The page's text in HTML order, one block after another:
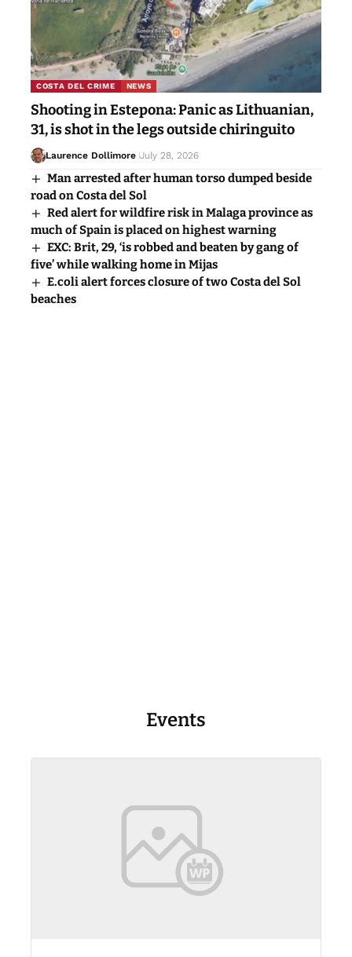
COSTA DEL CRIME NEWS
Shooting in Estepona: Panic as Lithuanian,
31, is shot in the legs outside chiringuito
Laurence Dollimore July 28, 2026
Man arrested after human torso dumped beside
road on Costa del Sol
Red alert for wildfire risk in Malaga province as
much of Spain is placed on highest warning
EXC: Brit, 29, ‘is robbed and beaten by gang of
five’ while walking home in Mijas
E.coli alert forces closure of two Costa del Sol
beaches
Events